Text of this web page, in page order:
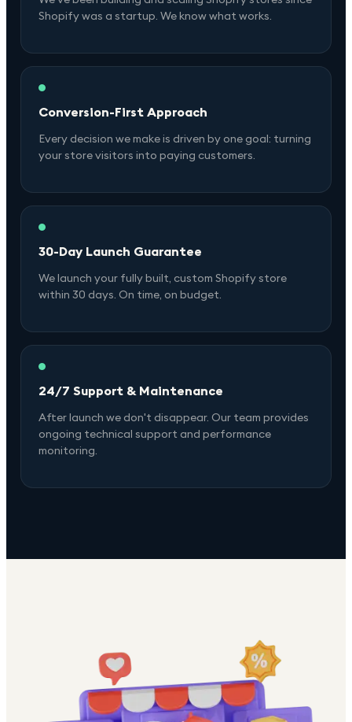
Shopify was a startup. We know what works.
Conversion-First Approach
Every decision we make is driven by one goal: turning
your store visitors into paying customers.
30-Day Launch Guarantee
We launch your fully built, custom Shopify store
within 30 days. On time, on budget.
24/7 Support & Maintenance
After launch we don't disappear. Our team provides
ongoing technical support and performance
monitoring.